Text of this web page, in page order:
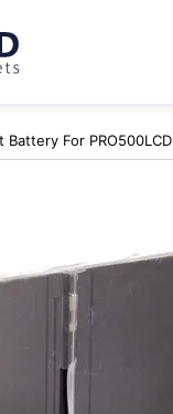
Battery For PRO500LCD